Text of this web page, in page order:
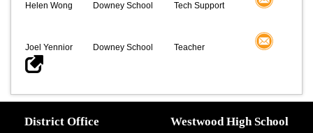
Helen Wong Downey School Tech Support
Joel Yennior Downey School Teacher
District Office
Westwood High School